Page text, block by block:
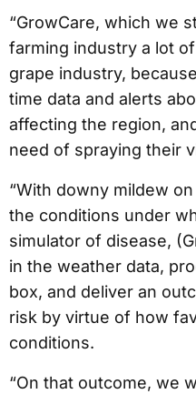
“GrowCare, which we
farming industry a lot
grape industry,
time data and alerts
affecting the region,
need of spraying their
“With downy mildew
the conditions under
simulator of disease,
in the weather data,
box, and deliver an
risk by virtue of how
conditions.
“On that outcome, we